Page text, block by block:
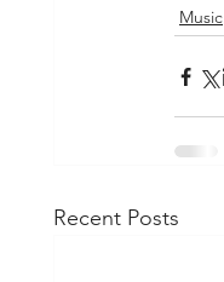
Music
Recent Posts